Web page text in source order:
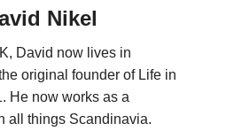
Nikel
David now lives in
original founder of Life in
He now works as a
all things Scandinavia.